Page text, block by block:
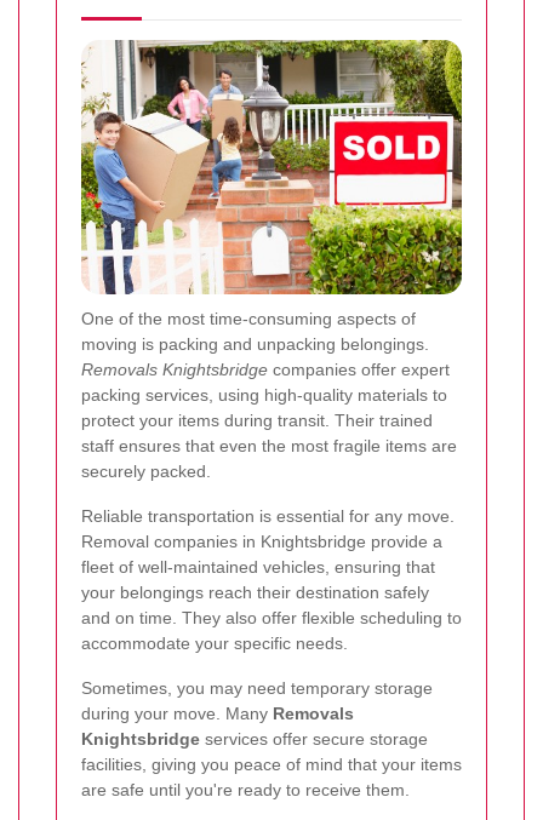
One of the most time-consuming aspects of
moving is packing and unpacking belongings.
Removals Knightsbridge companies offer expert
packing services, using high-quality materials to
protect your items during transit. Their trained
staff ensures that even the most fragile items are
securely packed.
Reliable transportation is essential for any move.
Removal companies in Knightsbridge provide a
fleet of well-maintained vehicles, ensuring that
your belongings reach their destination safely
and on time. They also offer flexible scheduling to
accommodate your specific needs.
Sometimes, you may need temporary storage
during your move. Many Removals
Knightsbridge services offer secure storage
facilities, giving you peace of mind that your items
are safe until you're ready to receive them.